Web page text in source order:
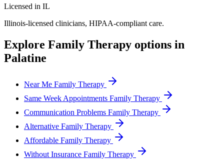
Licensed in IL
Illinois-licensed clinicians, HIPAA-compliant care.
Explore Family Therapy options in
Palatine
Near Me Family Therapy
Same Week Appointments Family Therapy
Communication Problems Family Therapy
Alternative Family Therapy
Affordable Family Therapy
Without Insurance Family Therapy